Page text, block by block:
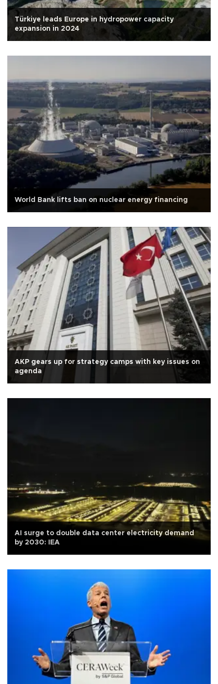
Türkiye leads Europe in hydropower capacity
expansion in 2024
World Bank lifts ban on nuclear energy financing
AKP gears up for strategy camps with key issues on
agenda
AI surge to double data center electricity demand
by 2030: IEA